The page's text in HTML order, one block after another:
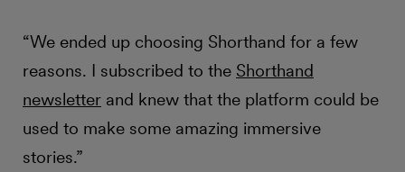
“We ended up choosing Shorthand for a few
reasons. I subscribed to the Shorthand
newsletter and knew that the platform could be
used to make some amazing immersive
stories.”